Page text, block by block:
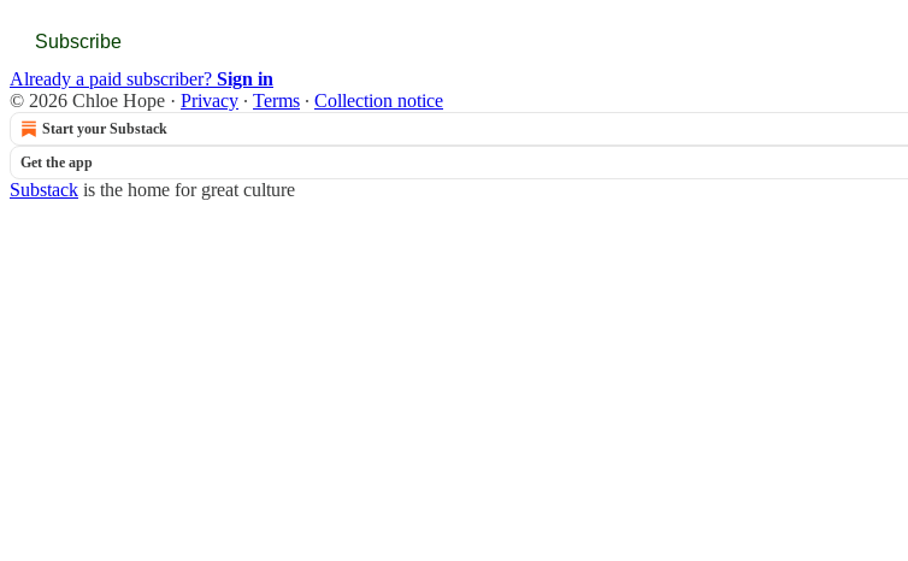
Subscribe
Already a paid subscriber? Sign in
© 2026 Chloe Hope · Privacy ∙ Terms ∙ Collection notice
Start your Substack
Get the app
Substack is the home for great culture